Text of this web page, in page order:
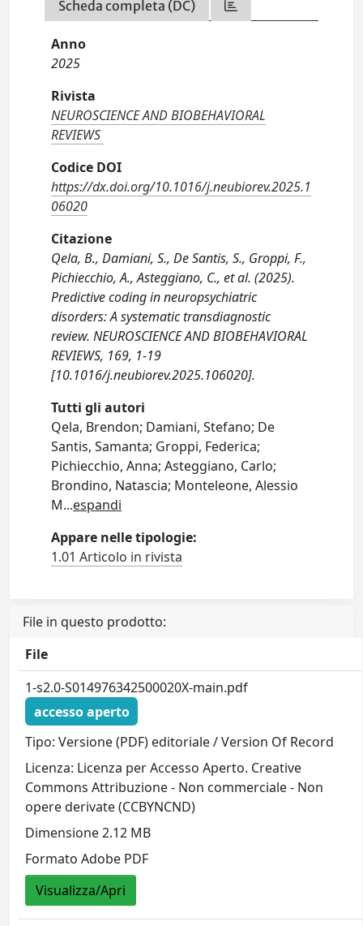
Scheda completa (DC)
Anno
2025
Rivista
NEUROSCIENCE AND BIOBEHAVIORAL
REVIEWS
Codice DOI
https://dx.doi.org/10.1016/j.neubiorev.2025.1
06020
Citazione
Qela, B., Damiani, S., De Santis, S., Groppi, F.,
Pichiecchio, A., Asteggiano, C., et al. (2025).
Predictive coding in neuropsychiatric
disorders: A systematic transdiagnostic
review. NEUROSCIENCE AND BIOBEHAVIORAL
REVIEWS, 169, 1-19
[10.1016/j.neubiorev.2025.106020].
Tutti gli autori
Qela, Brendon; Damiani, Stefano; De
Santis, Samanta; Groppi, Federica;
Pichiecchio, Anna; Asteggiano, Carlo;
Brondino, Natascia; Monteleone, Alessio
M...espandi
Appare nelle tipologie:
1.01 Articolo in rivista
File in questo prodotto:
File
1-s2.0-S014976342500020X-main.pdf
accesso aperto
Tipo: Versione (PDF) editoriale / Version Of Record
Licenza: Licenza per Accesso Aperto. Creative
Commons Attribuzione - Non commerciale - Non
opere derivate (CCBYNCND)
Dimensione 2.12 MB
Formato Adobe PDF
Visualizza/Apri